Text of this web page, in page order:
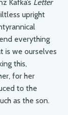
Kafka’s Letter
upright
everything
is we ourselves
this,
for her
to the
as the son.